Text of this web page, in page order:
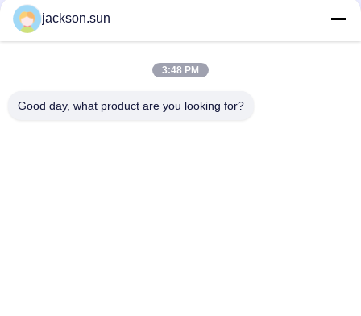
Top
jackson.sun
3:48 PM
Good day, what product are you looking for?